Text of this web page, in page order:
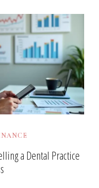
a Dental Practice